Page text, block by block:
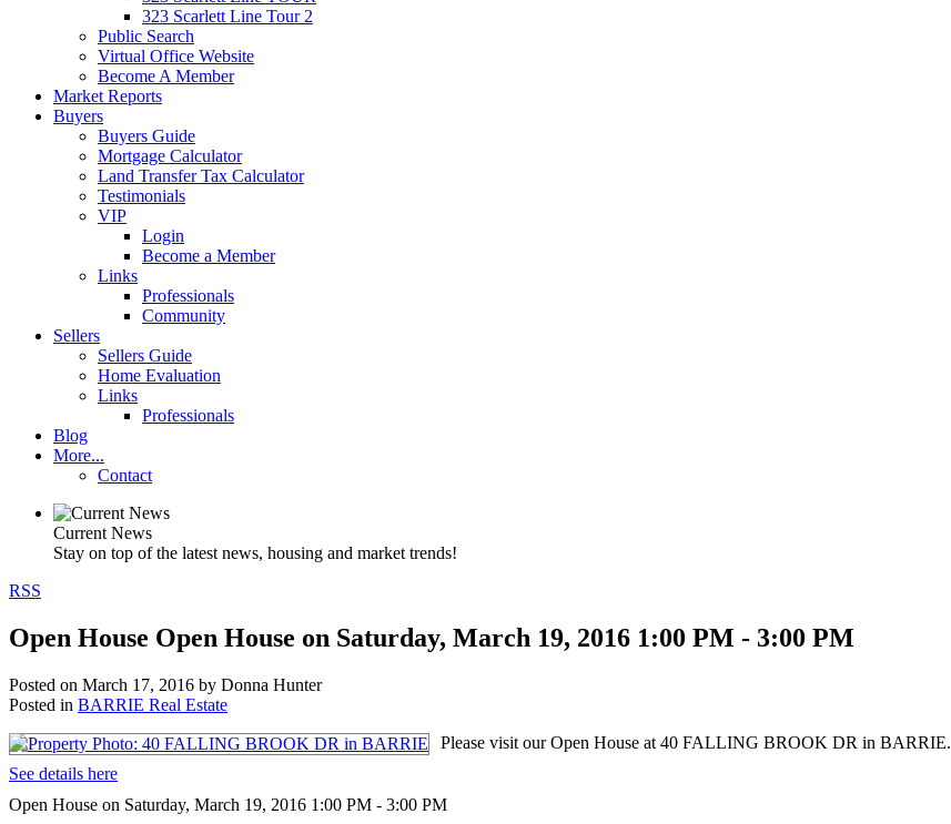
323 Scarlett Line Tour 2
Public Search
Virtual Office Website
Become A Member
Market Reports
Buyers
Buyers Guide
Mortgage Calculator
Land Transfer Tax Calculator
Testimonials
VIP
Login
Become a Member
Links
Professionals
Community
Sellers
Sellers Guide
Home Evaluation
Links
Professionals
Blog
More...
Contact
Current News
Stay on top of the latest news, housing and market trends!
RSS
Open House Open House on Saturday, March 19, 2016 1:00 PM - 3:00 PM
Posted on March 17, 2016 by Donna Hunter
Posted in BARRIE Real Estate
Please visit our Open House at 40 FALLING BROOK DR in BARRIE.
See details here
Open House on Saturday, March 19, 2016 1:00 PM - 3:00 PM